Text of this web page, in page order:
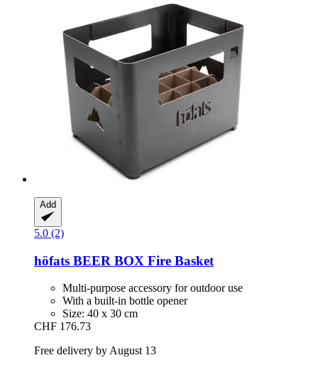
Add
5.0 (2)
höfats BEER BOX Fire Basket
Multi-purpose accessory for outdoor use
With a built-in bottle opener
Size: 40 x 30 cm
CHF 176.73
Free delivery by August 13